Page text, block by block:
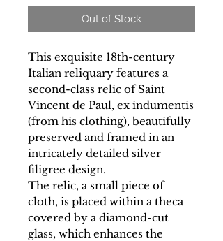
Out of Stock
This exquisite 18th-century
Italian reliquary features a
second-class relic of Saint
Vincent de Paul, ex indumentis
(from his clothing), beautifully
preserved and framed in an
intricately detailed silver
filigree design.
The relic, a small piece of
cloth, is placed within a theca
covered by a diamond-cut
glass, which enhances the